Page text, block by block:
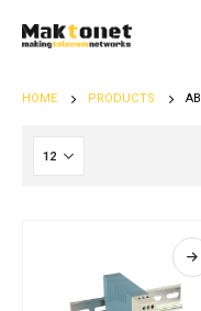
HOME PRODUCTS